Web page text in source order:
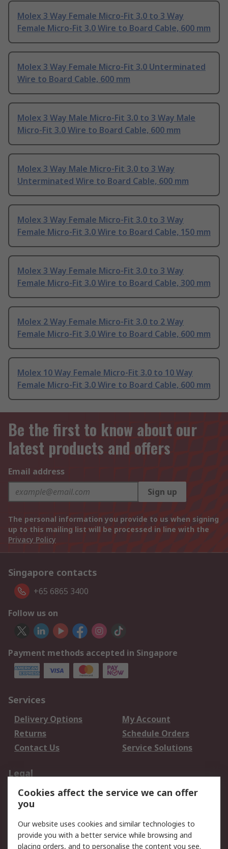
Molex 3 Way Female Micro-Fit 3.0 to 3 Way
Female Micro-Fit 3.0 Wire to Board Cable, 600 mm
Molex 3 Way Female Micro-Fit 3.0 Unterminated
Wire to Board Cable, 600 mm
Molex 3 Way Male Micro-Fit 3.0 to 3 Way Male
Micro-Fit 3.0 Wire to Board Cable, 600 mm
Molex 3 Way Male Micro-Fit 3.0 to 3 Way
Unterminated Wire to Board Cable, 600 mm
Molex 3 Way Female Micro-Fit 3.0 to 3 Way
Female Micro-Fit 3.0 Wire to Board Cable, 150 mm
Molex 3 Way Female Micro-Fit 3.0 to 3 Way
Female Micro-Fit 3.0 Wire to Board Cable, 300 mm
Molex 2 Way Female Micro-Fit 3.0 to 2 Way
Female Micro-Fit 3.0 Wire to Board Cable, 600 mm
Molex 10 Way Female Micro-Fit 3.0 to 10 Way
Female Micro-Fit 3.0 Wire to Board Cable, 600 mm
Be the first to know about our
latest products and offers
Email address
Sign up
The personal information you provide to us when signing
up to this mailing list will be processed in line with the
Privacy Policy
Singapore contacts
+65 6865 3400
Follow us on
Payment methods accepted in Singapore
Services
Delivery Options
My Account
Returns
Schedule Orders
Contact Us
Service Solutions
Legal
Data Protection
Email Security
Privacy Policy
Terms and Conditions
of Sale
Cookies affect the service we can offer
you
Our website uses cookies and similar technologies to
provide you with a better service while browsing and
placing orders, and to personalise the content you see.